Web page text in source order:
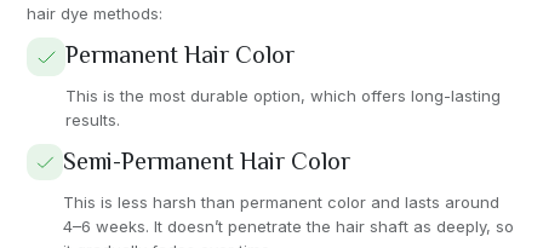
hair dye methods:
Permanent Hair Color
This is the most durable option, which offers long-lasting
results.
Semi-Permanent Hair Color
This is less harsh than permanent color and lasts around
4–6 weeks. It doesn’t penetrate the hair shaft as deeply, so